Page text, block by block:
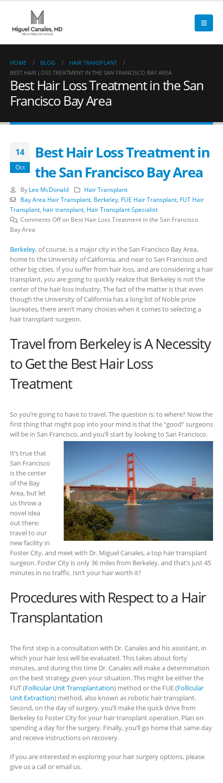
HOME BLOG
HAIR TRANSPLANT
BEST HAIR LOSS TREATMENT IN THE SAN FRANCISCO BAY AREA
Best Hair Loss Treatment in the San
Francisco Bay Area
14
Oct
Best Hair Loss Treatment in
the San Francisco Bay Area
By Lee McDonald
Hair Transplant
Bay Area Hair Transplant, Berkeley, FUE Hair Transplant, FUT Hair
Transplant hair transplant Hair Transplant Specialist
Comments Offon Best Hair Loss Treatment in the San Francisco
Bay Area
Berkeley, of course, is a major city in the San Francisco Bay Area,
home to the University of California, and near to San Francisco and
other big cities. If you suffer from hair loss, and are considering a hair
transplant, you are going to quickly realize that Berkeley is not the
center of the hair loss industry. The fact of the matter is that even
though the University of California has a long list of Noble prize
laureates, there aren’t many choices when it comes to selecting a
hair transplant surgeon.
Travel from Berkeley is A Necessity
to Get the Best Hair Loss
Treatment
So you’re going to have to travel. The question is: to where? Now the
first thing that might pop into your mind is that the “good” surgeons
will be in San Francisco, and you’ll start by looking to San Francisco.
It’s true that
San Francisco
is the center
of the Bay
Area, but let
us throw a
novel idea
out there:
travel to our
new facility in
Foster City, and meet with Dr. Miguel Canales, a top hair transplant
surgeon. Foster City is only 36 miles from Berkeley, and that’s just 45
minutes in no traffic. Isn’t your hair worth it?
Procedures with Respect to a Hair
Transplantation
The first step is a consultation with Dr. Canales and his assistant, in
which your hair loss will be evaluated. This takes about forty
minutes, and during this time Dr. Canales will make a determination
on the best strategy given your situation. This might be either the
FUT (Follicular Unit Transplantation) method or the FUE (Follicular
Unit Extraction) method, also known as robotic hair transplant.
Second, on the day of surgery, you’ll make the quick drive from
Berkeley to Foster City for your hair transplant operation. Plan on
spending a day for the surgery. Finally, you’ll go home that same day
and receive instructions on recovery.
If you are interested in exploring your hair surgery options, please
give us a call or email us.